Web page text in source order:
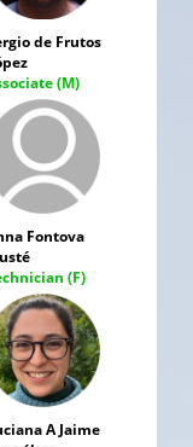
de Frutos
(M)
Fontova
(F)
A Jaime